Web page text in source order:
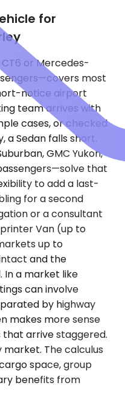
for
or Mercedes-
most
notice airport
team arrives with
cases, or checked
a Sedan falls short.
GMC Yukon,
that
to add a last-
for a second
or a consultant
Van (up to
up to
and the
In a market like
can involve
by highway
makes more sense
that arrive staggered.
The calculus
space, group
benefits from